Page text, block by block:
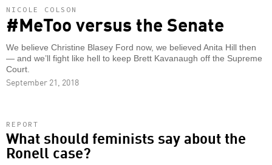
NICOLE COLSON
#MeToo versus the Senate
We believe Christine Blasey Ford now, we believed Anita Hill then
— and we’ll fight like hell to keep Brett Kavanaugh off the Supreme
Court.
September 21, 2018
REPORT
What should feminists say about the
Ronell case?